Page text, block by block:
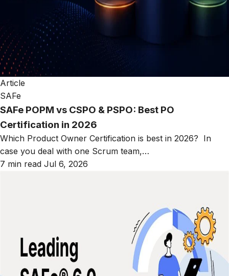
Article
SAFe
SAFe POPM vs CSPO & PSPO: Best PO
Certification in 2026
Which Product Owner Certification is best in 2026? In
case you deal with one Scrum team,…
7 min read Jul 6, 2026